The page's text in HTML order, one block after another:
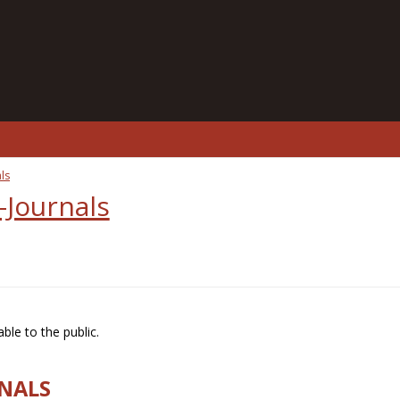
to the public.